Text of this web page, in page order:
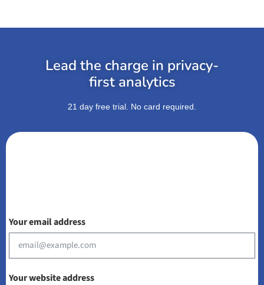
Lead the charge in privacy-
first analytics
21 day free trial. No card required.
Your email address
Your website address